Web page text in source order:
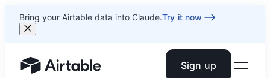
Bring your Airtable data into Claude.Try it now
Airtable home or view your bases Sign up